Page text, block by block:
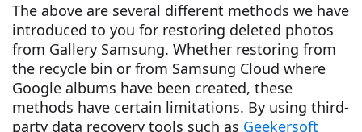
The above are several different methods we have
introduced to you for restoring deleted photos
from Gallery Samsung. Whether restoring from
the recycle bin or from Samsung Cloud where
Google albums have been created, these
methods have certain limitations. By using third-
party data recovery tools such as Geekersoft